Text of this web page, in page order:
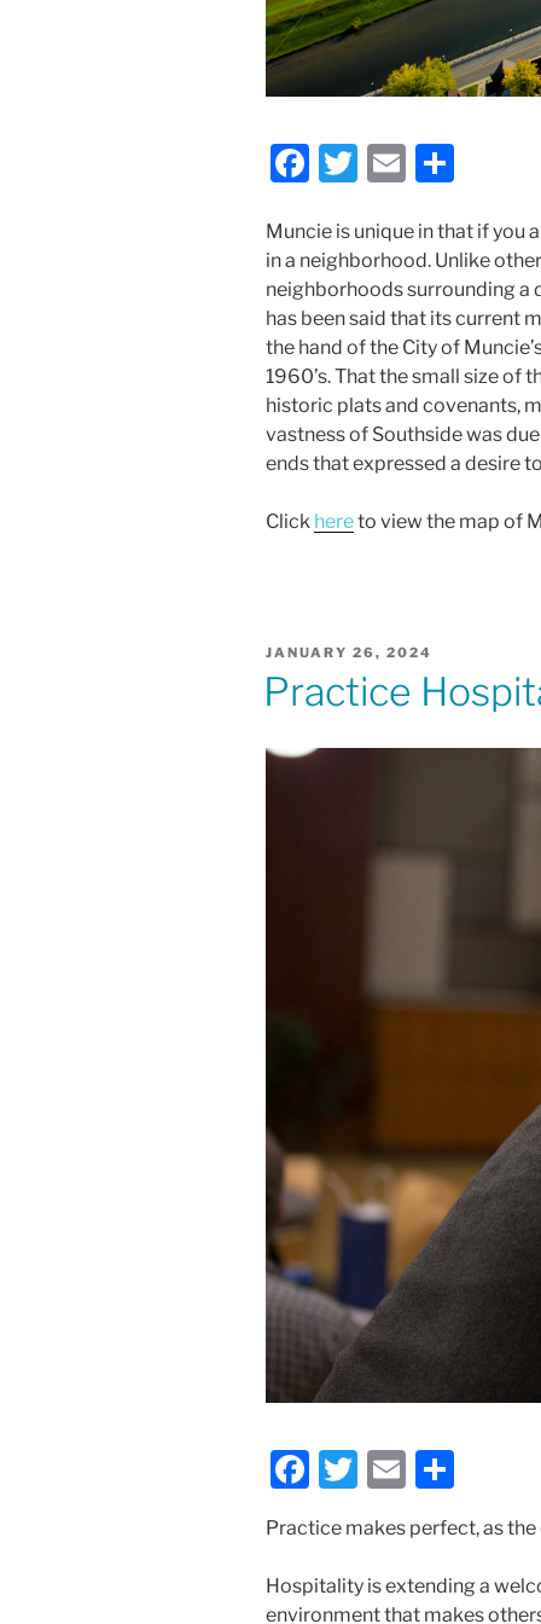
F
c
e
b
o
o
k
T
itt
er
E
ai
l
ar
e
Muncie is unique in that if you
in a neighborhood. Unlike
neighborhoods surrounding a
has been said that its current
the hand of the City of
1960’s. That the small size of
historic plats and covenants,
vastness of Southside was
ends that expressed a desire
Click hereto view the map of
POSTED
JANUARY 26, 2024
Practice
F
a
c
e
T
w
itt
er
E
ai
l
h
ar
e
Practice makes perfect, as
Hospitality is extending a
environment that makes